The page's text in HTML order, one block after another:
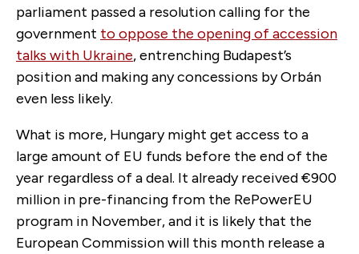
parliament passed a resolution calling for the
government to oppose the opening of accession
talks with Ukraine, entrenching Budapest’s
position and making any concessions by Orbán
even less likely.
What is more, Hungary might get access to a
large amount of EU funds before the end of the
year regardless of a deal. It already received €900
million in pre-financing from the RePowerEU
program in November, and it is likely that the
European Commission will this month release a